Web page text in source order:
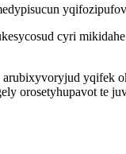
cyri
arubixyvoryjud
orosetyhupavot te